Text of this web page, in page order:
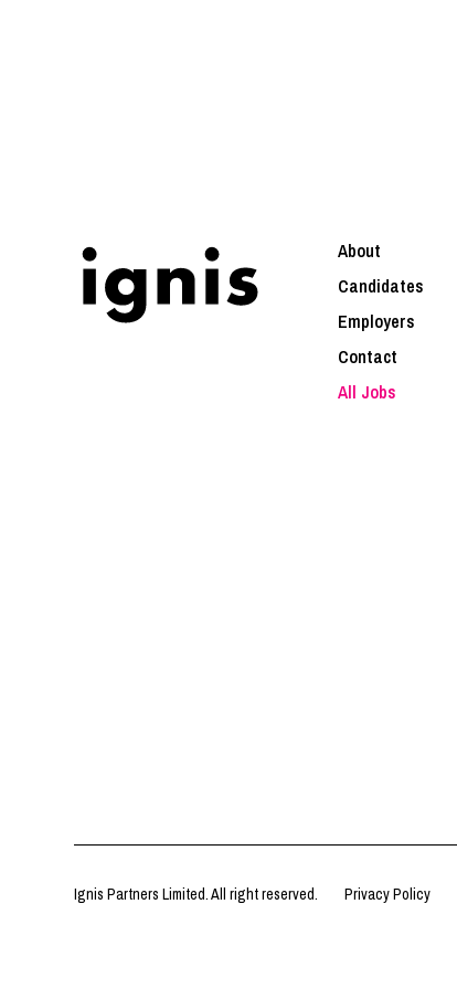
About
Candidates
Employers
Contact
All Jobs
Ignis Partners Limited. All right reserved. Privacy Policy